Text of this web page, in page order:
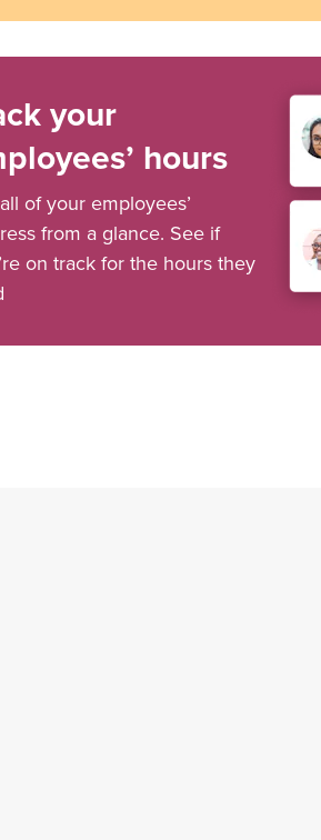
your
hours
of your employees’
from a glance. See if
on track for the hours they